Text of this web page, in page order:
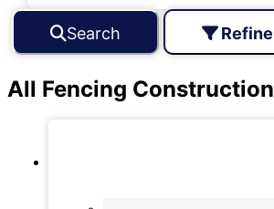
Search Refine
All Fencing Construction